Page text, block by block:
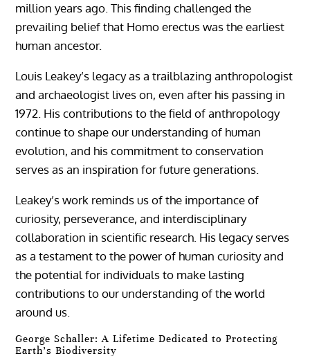
million years ago. This finding challenged the
prevailing belief that Homo erectus was the earliest
human ancestor.
Louis Leakey’s legacy as a trailblazing anthropologist
and archaeologist lives on, even after his passing in
1972. His contributions to the field of anthropology
continue to shape our understanding of human
evolution, and his commitment to conservation
serves as an inspiration for future generations.
Leakey’s work reminds us of the importance of
curiosity, perseverance, and interdisciplinary
collaboration in scientific research. His legacy serves
as a testament to the power of human curiosity and
the potential for individuals to make lasting
contributions to our understanding of the world
around us.
George Schaller: A Lifetime Dedicated to Protecting
Earth’s Biodiversity